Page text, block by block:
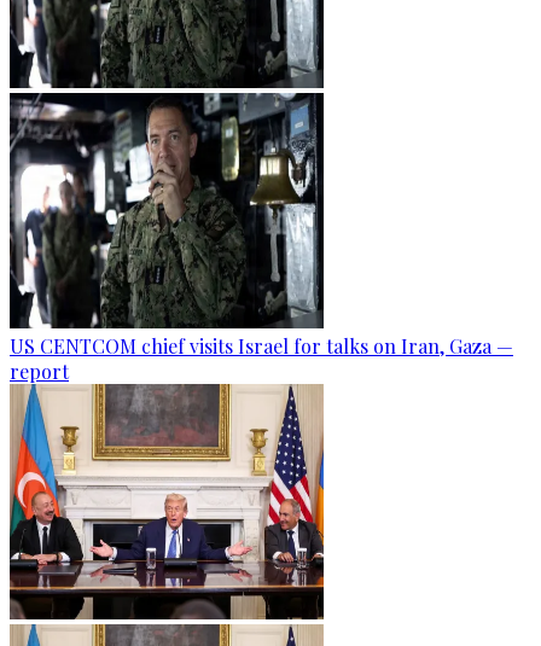
US CENTCOM chief visits Israel for talks on Iran, Gaza —
report